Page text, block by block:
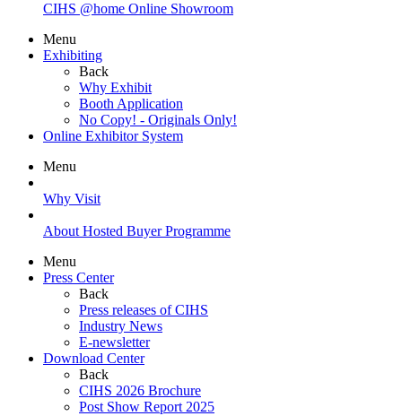
CIHS @home Online Showroom
Menu
Exhibiting
Back
Why Exhibit
Booth Application
No Copy! - Originals Only!
Online Exhibitor System
Menu
Why Visit
About Hosted Buyer Programme
Menu
Press Center
Back
Press releases of CIHS
Industry News
E-newsletter
Download Center
Back
CIHS 2026 Brochure
Post Show Report 2025